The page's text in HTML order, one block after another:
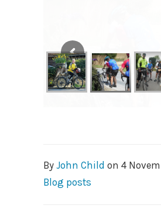
By John Child on 4
Blog posts